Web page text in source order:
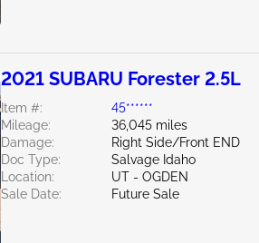
2021 SUBARU Forester 2.5L
Item #:
45******
Mileage:
36,045 miles
Damage:
Right Side/Front END
Doc Type:
Salvage Idaho
Location:
UT - OGDEN
Sale Date:
Future Sale